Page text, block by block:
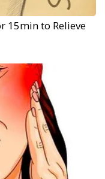
15min to Relieve